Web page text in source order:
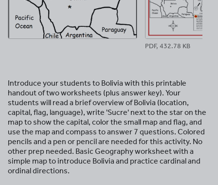
PDF, 432.78 KB
Introduce your students to Bolivia with this printable
handout of two worksheets (plus answer key). Your
students will read a brief overview of Bolivia (location,
capital, flag, language), write 'Sucre' next to the star on the
map to show the capital, color the small map and flag, and
use the map and compass to answer 7 questions. Colored
pencils and a pen or pencil are needed for this activity. No
other prep needed. Basic Geography worksheet with a
simple map to introduce Bolivia and practice cardinal and
ordinal directions.